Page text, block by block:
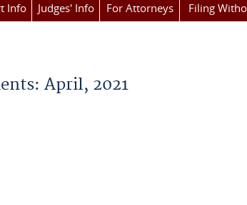
Info Judges' Info For Attorneys Filing
April, 2021